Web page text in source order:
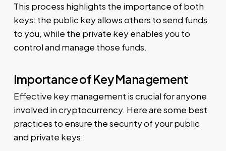
This process highlights the importance of both
keys: the public key allows others to send funds
to you, while the private key enables you to
control and manage those funds.
Importance of Key Management
Effective key management is crucial for anyone
involved in cryptocurrency. Here are some best
practices to ensure the security of your public
and private keys: